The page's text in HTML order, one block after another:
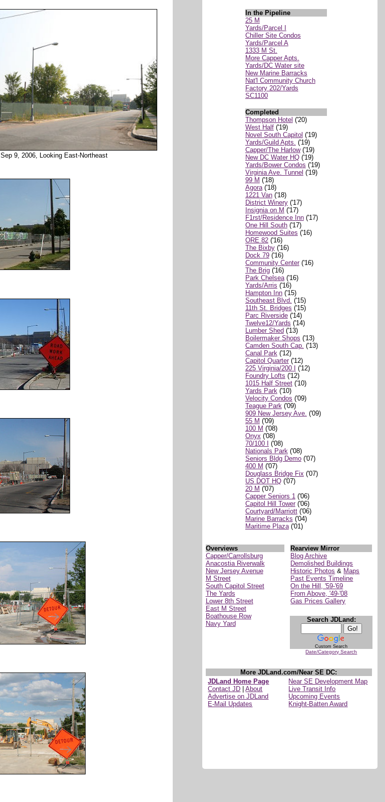
In the Pipeline
25 M
Yards/Parcel I
Chiller Site Condos
Yards/Parcel A
1333 M St.
More Capper Apts.
Yards/DC Water site
New Marine Barracks
Nat'l Community Church
Factory 202/Yards
SC1100
Completed
Thompson Hotel ('20)
West Half('19)
Novel South Capitol ('19)
Yards/Guild Apts. ('19)
Capper/The Harlow('19)
New DC Water HQ('19)
Yards/Bower Condos ('19)
Virginia Ave. Tunnel ('19)
99 M ('18)
Agora('18)
1221 Van('18)
District Winery('17)
Insignia on M ('17)
F1rst/Residence Inn('17)
One Hill South('17)
Homewood Suites ('16)
ORE 82('16)
The Bixby('16)
Dock 79('16)
Community Center('16)
The Brig('16)
Park Chelsea('16)
Yards/Arris ('16)
Hampton Inn('15)
Southeast Blvd. ('15)
11th St. Bridges ('15)
Parc Riverside('14)
Twelve12/Yards ('14)
Lumber Shed('13)
Boilermaker Shops ('13)
Camden South Cap. ('13)
Canal Park ('12)
Capitol Quarter('12)
225 Virginia/200 I ('12)
Foundry Lofts ('12)
1015 Half Street('10)
Yards Park ('10)
Velocity Condos ('09)
Teague Park ('09)
909 New Jersey Ave. ('09)
55 M ('09)
100 M ('08)
Onyx ('08)
70/100 I ('08)
Nationals Park ('08)
Seniors Bldg Demo('07)
400 M ('07)
Douglass Bridge Fix ('07)
US DOT HQ('07)
20 M ('07)
Capper Seniors 1 ('06)
Capitol Hill Tower('06)
Courtyard/Marriott('06)
Marine Barracks ('04)
Maritime Plaza('01)
Overviews
Capper/Carrollsburg
Anacostia Riverwalk
New Jersey Avenue
M Street
South Capitol Street
The Yards
Lower 8th Street
East M Street
Boathouse Row
Navy Yard
Rearview Mirror
Blog Archive
Demolished Buildings
Historic Photos & Maps
Past Events Timeline
On the Hill, '59-'69
From Above, '49-'08
Gas Prices Gallery
Search JDLand:
Custom Search
Date/Category Search
More JDLand.com/Near SE DC:
JDLand Home Page
Contact JD |About
Advertise on JDLand
E-Mail Updates
Near SE Development Map
Live Transit Info
Upcoming Events
Knight-Batten Award
Sep 9, 2006, Looking East-Northeast